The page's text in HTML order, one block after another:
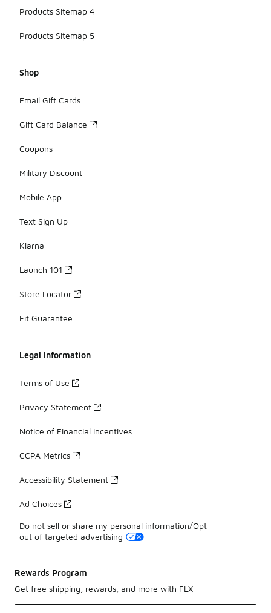
Products Sitemap 4
Products Sitemap 5
Shop
Email Gift Cards
Gift Card Balance
Coupons
Military Discount
Mobile App
Text Sign Up
Klarna
Launch 101
Store Locator
Fit Guarantee
Legal Information
Terms of Use
Privacy Statement
Notice of Financial Incentives
CCPA Metrics
Accessibility Statement
Ad Choices
Do not sell or share my personal information/Opt-
out of targeted advertising
Rewards Program
Get free shipping, rewards, and more with FLX